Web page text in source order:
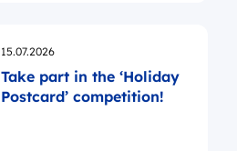
Opublikowano
15.07.2026
Take part in the ‘Holiday
Postcard’ competition!